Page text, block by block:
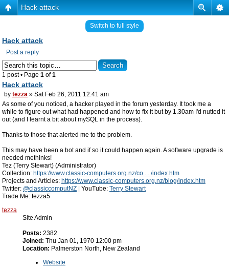
Hack attack
Switch to full style
Hack attack
Post a reply
1 post • Page 1 of1
Hack attack
by tezza » Sat Feb 26, 2011 12:41 am
As some of you noticed, a hacker played in the forum yesterday. It took me a
while to figure out what had happened and how to fix it but by 1.30am I'd nutted it
out (and I learnt a bit about mySQL in the process).
Thanks to those that alerted me to the problem.
This may have been a bot and if so it could happen again. A software upgrade is
needed methinks!
Tez (Terry Stewart) (Administrator)
Collection: https://www.classic-computers.org.nz/co ... /index.htm
Projects and Articles: https://www.classic-computers.org.nz/blog/index.htm
Twitter: @classiccomputNZ | YouTube: Terry Stewart
Trade Me: tezza5
tezza
Site Admin
Posts: 2382
Joined: Thu Jan 01, 1970 12:00 pm
Location: Palmerston North, New Zealand
Website